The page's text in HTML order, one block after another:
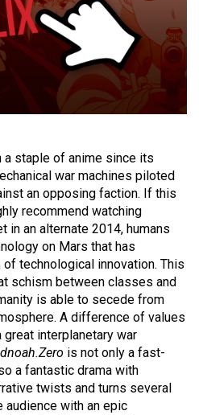
a staple of anime since its
war machines piloted
an opposing faction. If this
recommend watching
in an alternate 2014, humans
on Mars that has
technological innovation. This
schism between classes and
is able to secede from
A difference of values
interplanetary war
is not only a fast-
a fantastic drama with
twists and turns several
with an epic